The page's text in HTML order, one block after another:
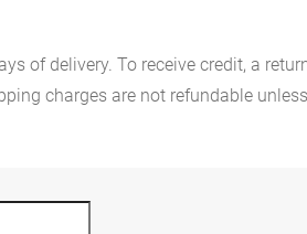
of delivery. To receive credit, a
charges are not refundable